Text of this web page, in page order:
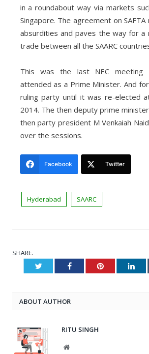
in a roundabout way via markets
Singapore. The agreement on
absurdities and paves the way for a
trade between all the SAARC
This was the last NEC meeting
attended as a Prime Minister. And
ruling party until it was re-elected
2014. The then deputy prime minister
then party president M Venkaiah
over the sessions.
Facebook Twitter
Hyderabad SAARC
SHARE.
Twitter Facebook Pinterest
ABOUT AUTHOR
RITU SINGH
Website